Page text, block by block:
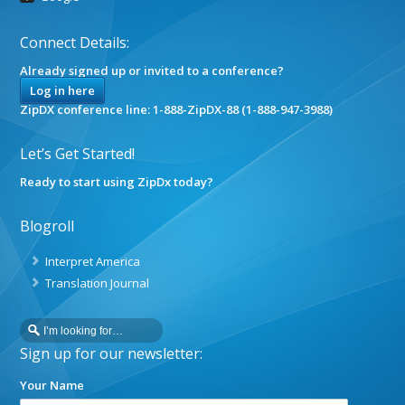
Connect Details:
Already signed up or invited to a conference?
Log in here
ZipDX conference line: 1-888-ZipDX-88 (1-888-947-3988)
Let’s Get Started!
Ready to start using ZipDx today?
Blogroll
Interpret America
Translation Journal
Sign up for our newsletter:
Your Name